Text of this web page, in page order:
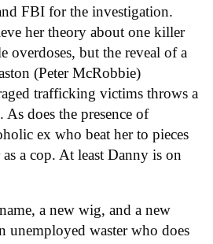
FBI for the investigation.
her theory about one killer
overdoses, but the reveal of a
(Peter McRobbie)
trafficking victims throws a
does the presence of
ex who beat her to pieces
a cop. At least Danny is on
a new wig, and a new
unemployed waster who does